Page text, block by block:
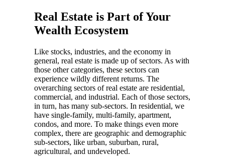
Real Estate is Part of Your
Wealth Ecosystem
Like stocks, industries, and the economy in
general, real estate is made up of sectors. As with
those other categories, these sectors can
experience wildly different returns. The
overarching sectors of real estate are residential,
commercial, and industrial. Each of those sectors,
in turn, has many sub-sectors. In residential, we
have single-family, multi-family, apartment,
condos, and more. To make things even more
complex, there are geographic and demographic
sub-sectors, like urban, suburban, rural,
agricultural, and undeveloped.